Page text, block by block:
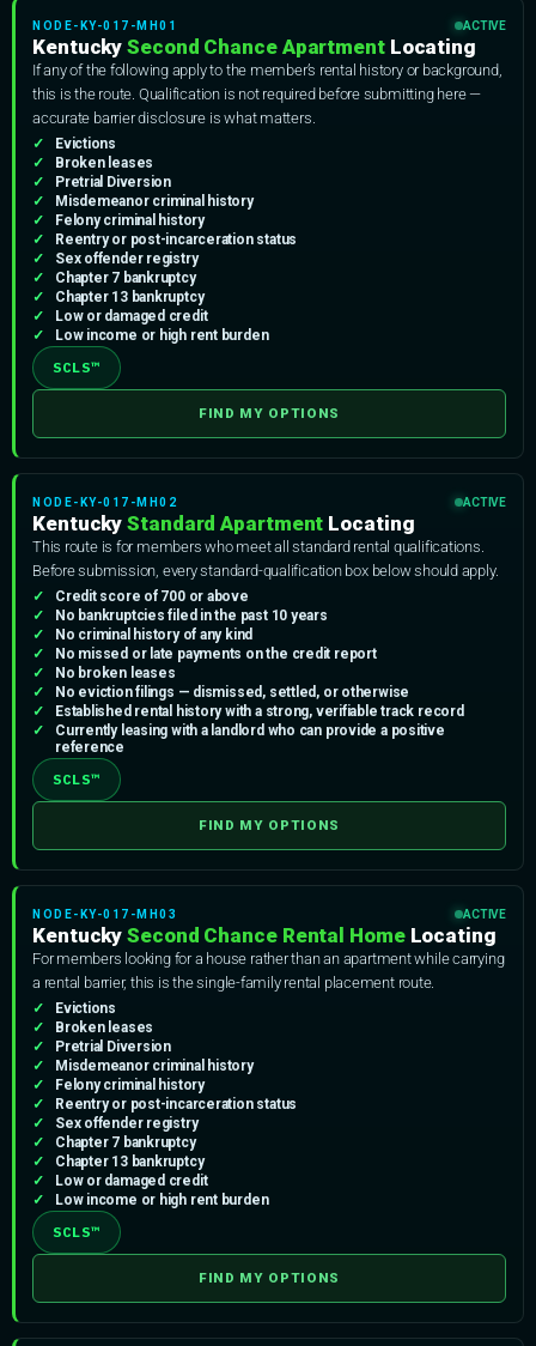
NODE-KY-017-MH01 ACTIVE
Kentucky Second Chance Apartment Locating
If any of the following apply to the member’s rental history or background,
this is the route. Qualification is not required before submitting here —
accurate barrier disclosure is what matters.
Evictions
Broken leases
Pretrial Diversion
Misdemeanor criminal history
Felony criminal history
Reentry or post-incarceration status
Sex offender registry
Chapter 7 bankruptcy
Chapter 13 bankruptcy
Low or damaged credit
Low income or high rent burden
SCLS™
FIND MY OPTIONS
NODE-KY-017-MH02 ACTIVE
Kentucky Standard Apartment Locating
This route is for members who meet all standard rental qualifications.
Before submission, every standard-qualification box below should apply.
Credit score of 700 or above
No bankruptcies filed in the past 10 years
No criminal history of any kind
No missed or late payments on the credit report
No broken leases
No eviction filings — dismissed, settled, or otherwise
Established rental history with a strong, verifiable track record
Currently leasing with a landlord who can provide a positive
reference
SCLS™
FIND MY OPTIONS
NODE-KY-017-MH03 ACTIVE
Kentucky Second Chance Rental Home Locating
For members looking for a house rather than an apartment while carrying
a rental barrier, this is the single-family rental placement route.
Evictions
Broken leases
Pretrial Diversion
Misdemeanor criminal history
Felony criminal history
Reentry or post-incarceration status
Sex offender registry
Chapter 7 bankruptcy
Chapter 13 bankruptcy
Low or damaged credit
Low income or high rent burden
SCLS™
FIND MY OPTIONS